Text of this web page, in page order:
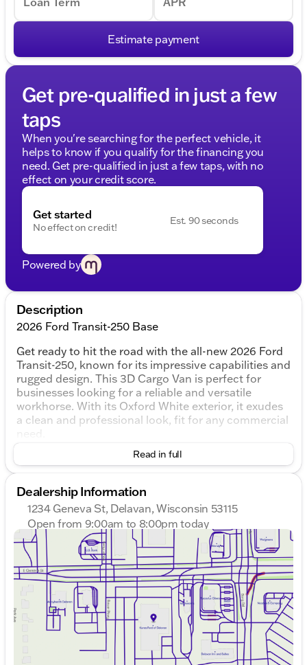
Estimate payment
Get pre-qualified in just a few
taps
When you're searching for the perfect vehicle, it
helps to know if you qualify for the financing you
need. Get pre-qualified in just a few taps, with no
effect on your credit score.
Get started
No effect on credit!
Est. 90 seconds
Powered by
Description
2026 Ford Transit-250 Base
Get ready to hit the road with the all-new 2026 Ford
Transit-250, known for its impressive capabilities and
rugged design. This 3D Cargo Van is perfect for
businesses looking for a reliable and versatile
workhorse. With its Oxford White exterior, it exudes
a clean and professional look, fit for any commercial
need.
Under the hood, the Transit-250 is powered by a 3.5L
choose between different fuel options to best suit
your needs. The 10-Speed Automatic with Overdrive
transmission ensures smooth shifting and optimal
performance, making it a joy to drive on highways or
busy city streets.
Inside, the Transit-250 offers a roomy and functional
interior, dressed in practical Gray upholstery.
Whether you’re transporting equipment or making
deliveries right off the lake in Delavan’s scenic
routes, you’ll find plenty of space to accommodate
your cargo efficiently.
Read in full
Dealership Information
1234 Geneva St, Delavan, Wisconsin 53115
Open from 9:00am to 8:00pm today
Sunday
Closed
Monday
9:00am - 8:00pm
Tuesday
9:00am - 8:00pm
Wednesday
9:00am - 8:00pm
Thursday
9:00am - 8:00pm
Friday
9:00am - 6:00pm
Saturday
8:30am - 5:00pm